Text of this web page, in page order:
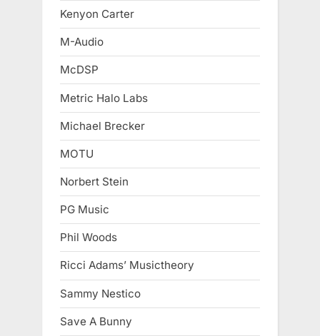
Kenyon Carter
M-Audio
McDSP
Metric Halo Labs
Michael Brecker
MOTU
Norbert Stein
PG Music
Phil Woods
Ricci Adams’ Musictheory
Sammy Nestico
Save A Bunny